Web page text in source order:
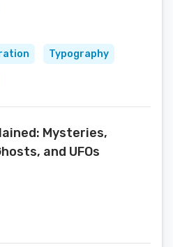
Typography
Mysteries,
and UFOs